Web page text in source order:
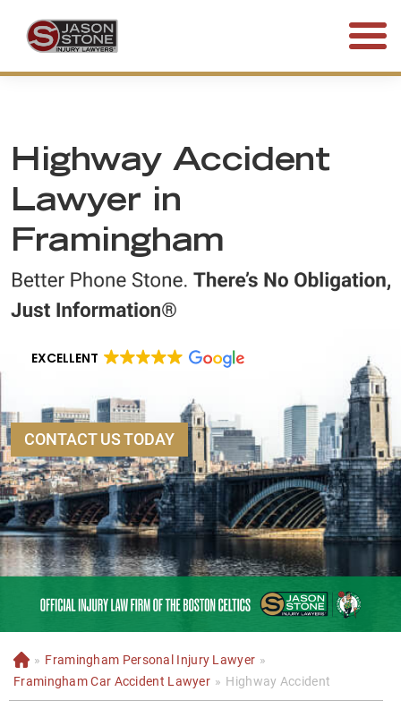
Highway Accident
Lawyer in
Framingham
EXCELLENT
CONTACT US TODAY
H
o
m
» Framingham Personal Injury Lawyer »
Framingham Car Accident Lawyer » Highway Accident